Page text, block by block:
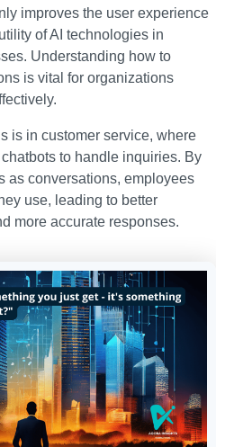
improves the user experience
of AI technologies in
Understanding how to
is vital for organizations
is in customer service, where
to handle inquiries. By
as conversations, employees
use, leading to better
more accurate responses.